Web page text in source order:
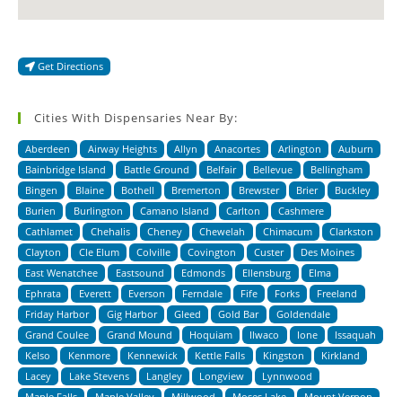
Get Directions
Cities With Dispensaries Near By:
Aberdeen Airway Heights Allyn Anacortes Arlington
Auburn
Bainbridge Island
Battle Ground Belfair Bellevue
Bellingham
Bingen
Blaine Bothell Bremerton Brewster Brier
Buckley
Burien
Burlington Camano Island Carlton
Cashmere
Cathlamet
Chehalis Cheney Chewelah Chimacum
Clarkston
Clayton
Cle Elum Colville Covington Custer
Des Moines
East Wenatchee
Eastsound Edmonds Ellensburg
Elma
Ephrata
Everett Everson Ferndale Fife Forks
Freeland
Friday Harbor
Gig Harbor Gleed Gold Bar
Goldendale
Grand Coulee
Grand Mound Hoquiam Ilwaco Ione
Issaquah
Kelso
Kenmore Kennewick Kettle Falls Kingston
Kirkland
Lacey
Lake Stevens Langley Longview
Lynnwood